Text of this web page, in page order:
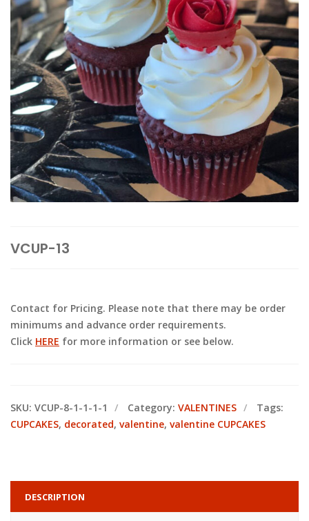
VCUP-13
Contact for Pricing. Please note that there may be order
minimums and advance order requirements.
Click HERE for more information or see below.
SKU: VCUP-8-1-1-1-1 Category: VALENTINES
Tags:
CUPCAKES, decorated, valentine, valentine CUPCAKES
DESCRIPTION